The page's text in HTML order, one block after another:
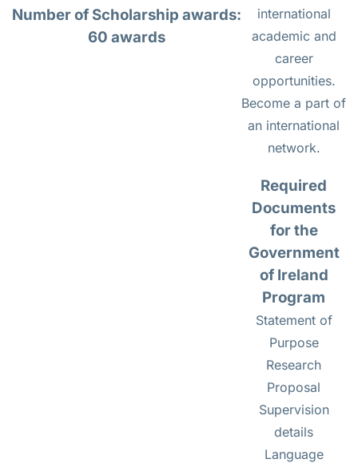
Number of Scholarship awards:
60 awards
international
academic and
career
opportunities.
Become a part of
an international
network.
Required
Documents
for the
Government
of Ireland
Program
Statement of
Purpose
Research
Proposal
Supervision
details
Language